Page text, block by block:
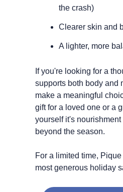
the crash)
Clearer skin and
A lighter, more
If you're looking for a
supports both body and
make a meaningful
gift for a loved one or a
yourself it's nourishment
beyond the season.
For a limited time,
most generous holiday